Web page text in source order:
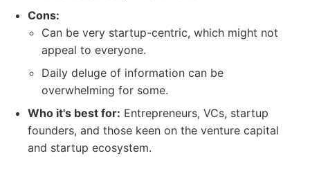
Cons:
Can be very startup-centric, which might not
appeal to everyone.
Daily deluge of information can be
overwhelming for some.
Who it's best for: Entrepreneurs, VCs, startup
founders, and those keen on the venture capital
and startup ecosystem.